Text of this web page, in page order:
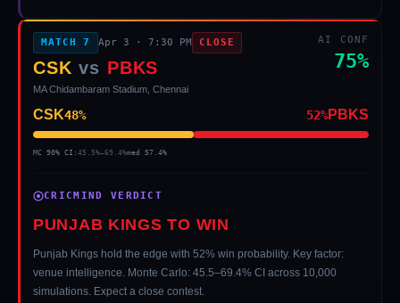
MATCH7 Apr 3 ·7:30 PM CLOSE
CSK vs PBKS
MA Chidambaram Stadium, Chennai
AI CONF
75%
CSK48% 52%PBKS
MC 90% CI: 45.5%–69.4%med 57.4%
CRICMIND VERDICT
PUNJAB KINGS TO WIN
Punjab Kings hold the edge with 52% win probability. Key factor:
venue intelligence. Monte Carlo: 45.5–69.4% CI across 10,000
simulations. Expect a close contest.